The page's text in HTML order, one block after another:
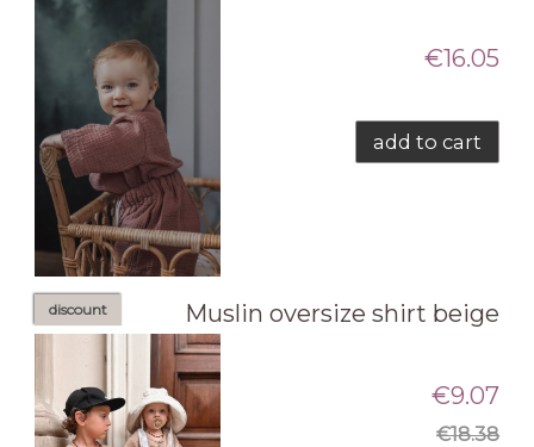
€16.05
add to cart
Muslin oversize shirt beige
€9.07
€18.38
discount